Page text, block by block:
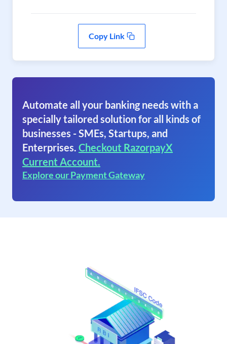
Copy Link
Automate all your banking needs with a
specially tailored solution for all kinds of
businesses - SMEs, Startups, and
Enterprises. Checkout RazorpayX
Current Account.
Explore our Payment Gateway